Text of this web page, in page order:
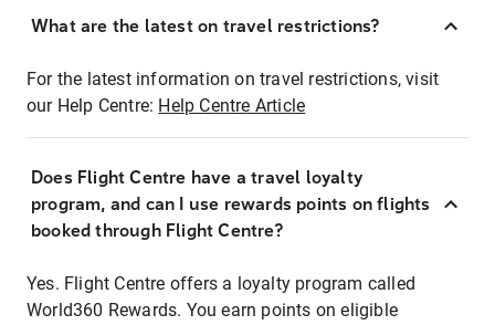
What are the latest on travel restrictions?
For the latest information on travel restrictions, visit
our Help Centre: Help Centre Article
Does Flight Centre have a travel loyalty
program, and can I use rewards points on flights
booked through Flight Centre?
Yes. Flight Centre offers a loyalty program called
World360 Rewards. You earn points on eligible